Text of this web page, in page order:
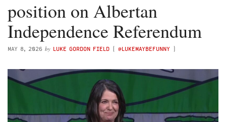
position on Albertan
Independence Referendum
MAY 8, 2026 by LUKE GORDON FIELD ( @LUKEMAYBEFUNNY )